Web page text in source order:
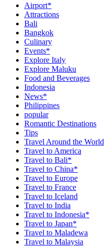
Airport*
Attractions
Bali
Bangkok
Culinary
Events*
Explore Italy
Explore Maluku
Food and Beverages
Indonesia
News*
Philippines
popular
Romantic Destinations
Tips
Travel Around the World
Travel to America
Travel to Bali*
Travel to China*
Travel to Europe
Travel to France
Travel to Iceland
Travel to India
Travel to Indonesia*
Travel to Japan*
Travel to Maladewa
Travel to Malaysia